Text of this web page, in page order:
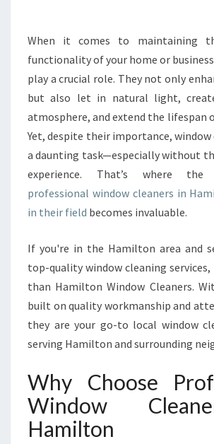
H
E
E
S
T
P
O
F
E
S
O
N
A
L
N
W
C
When it comes to maintaining
functionality of your home or
play a crucial role. They not only
but also let in natural light,
atmosphere, and extend the lifespan
Yet, despite their importance, window
a daunting task—especially without
experience. That’s where
professional window cleaners in
in their field becomes invaluable.
If you're in the Hamilton area and
top-quality window cleaning
than Hamilton Window Cleaners.
built on quality workmanship and
they are your go-to local window
serving Hamilton and surrounding
Why Choose
Window
Hamilton